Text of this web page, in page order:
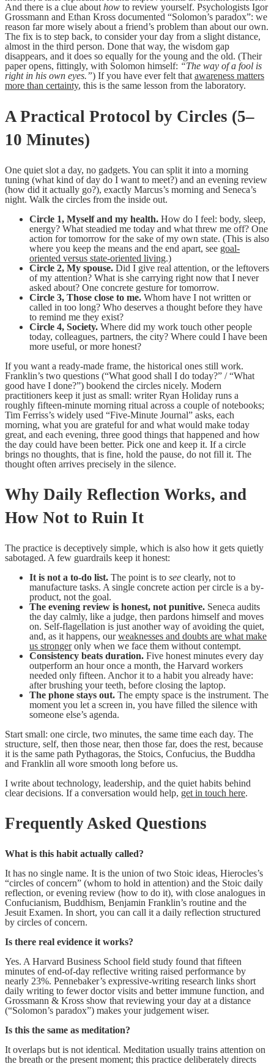
And there is a clue about how to review yourself. Psychologists Igor
Grossmann and Ethan Kross documented “Solomon’s paradox”: we
reason far more wisely about a friend’s problem than about our own.
The fix is to step back, to consider your day from a slight distance,
almost in the third person. Done that way, the wisdom gap
disappears, and it does so equally for the young and the old. (Their
paper opens, fittingly, with Solomon himself: “The way of a fool is
right in his own eyes.”) If you have ever felt that awareness matters
more than certainty, this is the same lesson from the laboratory.
A Practical Protocol by Circles (5–
10 Minutes)
One quiet slot a day, no gadgets. You can split it into a morning
tuning (what kind of day do I want to meet?) and an evening review
(how did it actually go?), exactly Marcus’s morning and Seneca’s
night. Walk the circles from the inside out.
Circle 1, Myself and my health. How do I feel: body, sleep,
energy? What steadied me today and what threw me off? One
action for tomorrow for the sake of my own state. (This is also
where you keep the means and the end apart, see goal-
oriented versus state-oriented living.)
Circle 2, My spouse. Did I give real attention, or the leftovers
of my attention? What is she carrying right now that I never
asked about? One concrete gesture for tomorrow.
Circle 3, Those close to me. Whom have I not written or
called in too long? Who deserves a thought before they have
to remind me they exist?
Circle 4, Society. Where did my work touch other people
today, colleagues, partners, the city? Where could I have been
more useful, or more honest?
If you want a ready-made frame, the historical ones still work.
Franklin’s two questions (“What good shall I do today?” / “What
good have I done?”) bookend the circles nicely. Modern
practitioners keep it just as small: writer Ryan Holiday runs a
roughly fifteen-minute morning ritual across a couple of notebooks;
Tim Ferriss’s widely used “Five-Minute Journal” asks, each
morning, what you are grateful for and what would make today
great, and each evening, three good things that happened and how
the day could have been better. Pick one and keep it. If a circle
brings no thoughts, that is fine, hold the pause, do not fill it. The
thought often arrives precisely in the silence.
Why Daily Reflection Works, and
How Not to Ruin It
The practice is deceptively simple, which is also how it gets quietly
sabotaged. A few guardrails keep it honest:
It is not a to-do list. The point is to see clearly, not to
manufacture tasks. A single concrete action per circle is a by-
product, not the goal.
The evening review is honest, not punitive. Seneca audits
the day calmly, like a judge, then pardons himself and moves
on. Self-flagellation is just another way of avoiding the quiet,
and, as it happens, ourweaknesses and doubts are what make
us strongeronly when we face them without contempt.
Consistency beats duration. Five honest minutes every day
outperform an hour once a month, the Harvard workers
needed only fifteen. Anchor it to a habit you already have:
after brushing your teeth, before closing the laptop.
The phone stays out. The empty space is the instrument. The
moment you let a screen in, you have filled the silence with
someone else’s agenda.
Start small: one circle, two minutes, the same time each day. The
structure, self, then those near, then those far, does the rest, because
it is the same path Pythagoras, the Stoics, Confucius, the Buddha
and Franklin all wore smooth long before us.
I write about technology, leadership, and the quiet habits behind
clear decisions. If a conversation would help, get in touch here.
Frequently Asked Questions
What is this habit actually called?
It has no single name. It is the union of two Stoic ideas, Hierocles’s
“circles of concern” (whom to hold in attention) and the Stoic daily
reflection, or evening review (how to do it), with close analogues in
Confucianism, Buddhism, Benjamin Franklin’s routine and the
Jesuit Examen. In short, you can call it a daily reflection structured
by circles of concern.
Is there real evidence it works?
Yes. A Harvard Business School field study found that fifteen
minutes of end-of-day reflective writing raised performance by
nearly 23%. Pennebaker’s expressive-writing research links short
daily writing to fewer doctor visits and better immune function, and
Grossmann & Kross show that reviewing your day at a distance
(“Solomon’s paradox”) makes your judgement wiser.
Is this the same as meditation?
It overlaps but is not identical. Meditation usually trains attention on
the breath or the present moment; this practice deliberately directs